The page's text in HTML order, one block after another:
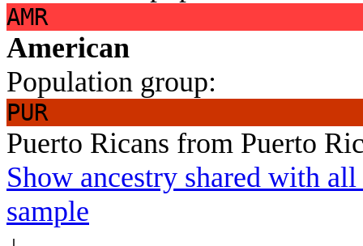
AMR
American
Population group:
PUR
Puerto Ricans from Puerto
Show ancestry shared with
sample